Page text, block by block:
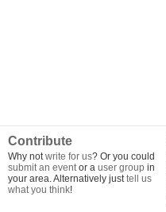
Contribute
Why notwrite for us? Or you could
submit an eventor a user group in
your area. Alternatively justtell us
what you think!